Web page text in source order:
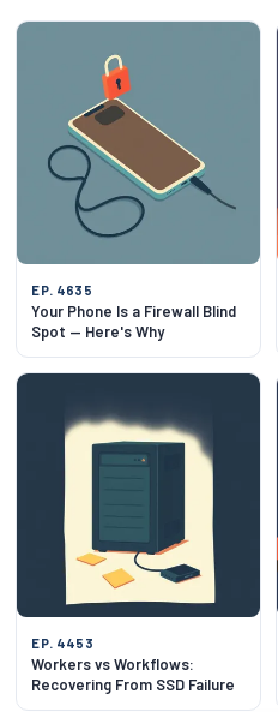
EP. 4635
Your Phone Is a Firewall Blind
Spot — Here's Why
EP. 4453
Workers vs Workflows:
Recovering From SSD Failure